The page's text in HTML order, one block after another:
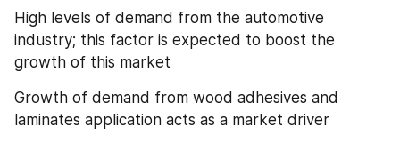
High levels of demand from the automotive
industry; this factor is expected to boost the
growth of this market
Growth of demand from wood adhesives and
laminates application acts as a market driver